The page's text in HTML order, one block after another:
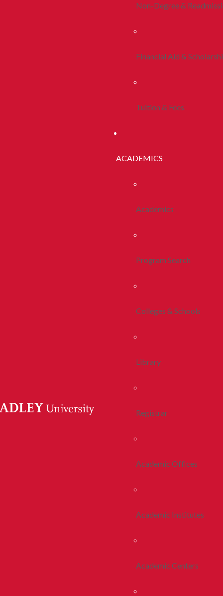
Non-Degree &
Financial Aid &
Tuition & Fees
ACADEMICS
Academics
Program Search
Colleges & Schools
Library
Registrar
Academic Offices
Academic Institutes
Academic Centers